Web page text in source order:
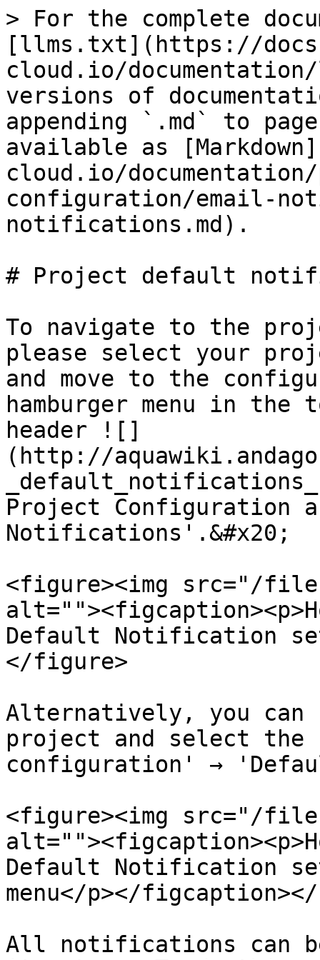
> For the complete
[llms.txt](https://
cloud.io/
versions of
appending `.md` to
available as
cloud.io/
configuration/email-
notifications.md).
# Project default
To navigate to the
please select your
and move to the
hamburger menu in
header ![]
(http://
Project Configuration
Notifications'.&#x20;
<figure><img src="/files/
Default Notification
</figure>
Alternatively, you
project and select
configuration' →
<figure><img src="/files/
Default Notification
menu</p></
All notifications can